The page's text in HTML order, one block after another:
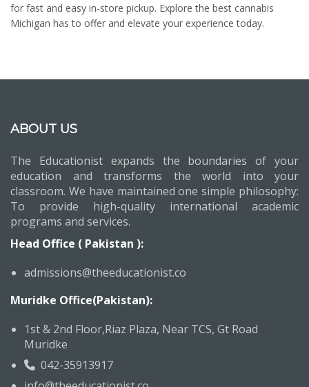
for fast and easy in-store pickup. Explore the best cannabis
Michigan has to offer and elevate your experience today.
ABOUT US
The Educationist expands the boundaries of your
education and transforms the world into your
classroom. We have maintained one simple philosophy:
To provide high-quality international academic
programs and services.
Head Office ( Pakistan ):
admissions@theeducationist.co
Muridke Office(Pakistan):
1st & 2nd Floor,Riaz Plaza, Near TCS, Gt Road
Muridke
042-35913917